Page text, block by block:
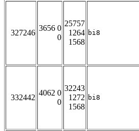
327246
3656 0
0
25757
1264
1568
bi8
332442
4062 0
0
32243
1272
1568
bi8